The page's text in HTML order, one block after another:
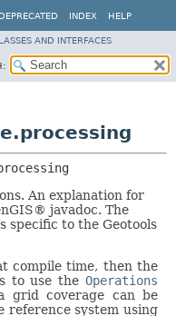
DEPRECATED INDEX HELP
AND INTERFACES
An explanation for
javadoc. The
specific to the Geotools
compile time, then the
to use the Operations
grid coverage can be
reference system using